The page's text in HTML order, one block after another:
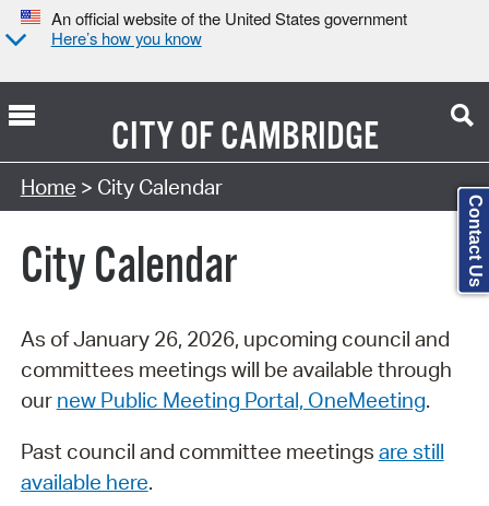
An official website of the United States government
Here’s how you know
CITY OFCAMBRIDGE
Search Type:
Home > City Calendar
City Calendar
As of January 26, 2026, upcoming council and
committees meetings will be available through
our new Public Meeting Portal, OneMeeting.
Past council and committee meetings are still
available here.
Contact Us